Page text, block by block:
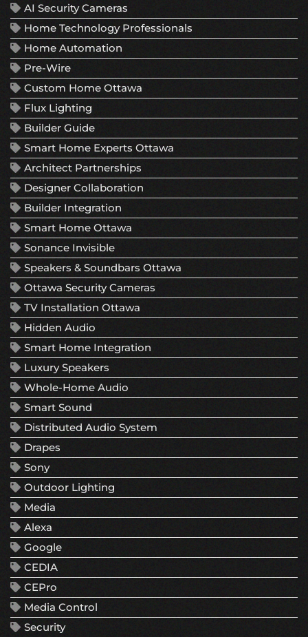
AI Security Cameras
Home Technology Professionals
Home Automation
Pre-Wire
Custom Home Ottawa
Flux Lighting
Builder Guide
Smart Home Experts Ottawa
Architect Partnerships
Designer Collaboration
Builder Integration
Smart Home Ottawa
Sonance Invisible
Speakers & Soundbars Ottawa
Ottawa Security Cameras
TV Installation Ottawa
Hidden Audio
Smart Home Integration
Luxury Speakers
Whole-Home Audio
Smart Sound
Distributed Audio System
Drapes
Sony
Outdoor Lighting
Media
Alexa
Google
CEDIA
CEPro
Media Control
Security